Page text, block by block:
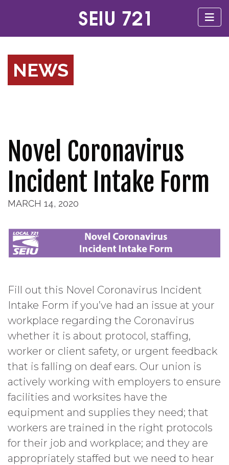
NEWS
Novel Coronavirus
Incident Intake Form
MARCH 14, 2020
Fill out this Novel Coronavirus Incident
Intake Form if you’ve had an issue at your
workplace regarding the Coronavirus
whether it is about protocol, staffing,
worker or client safety, or urgent feedback
that is falling on deaf ears. Our union is
actively working with employers to ensure
facilities and worksites have the
equipment and supplies they need; that
workers are trained in the right protocols
for their job and workplace; and they are
appropriately staffed but we need to hear